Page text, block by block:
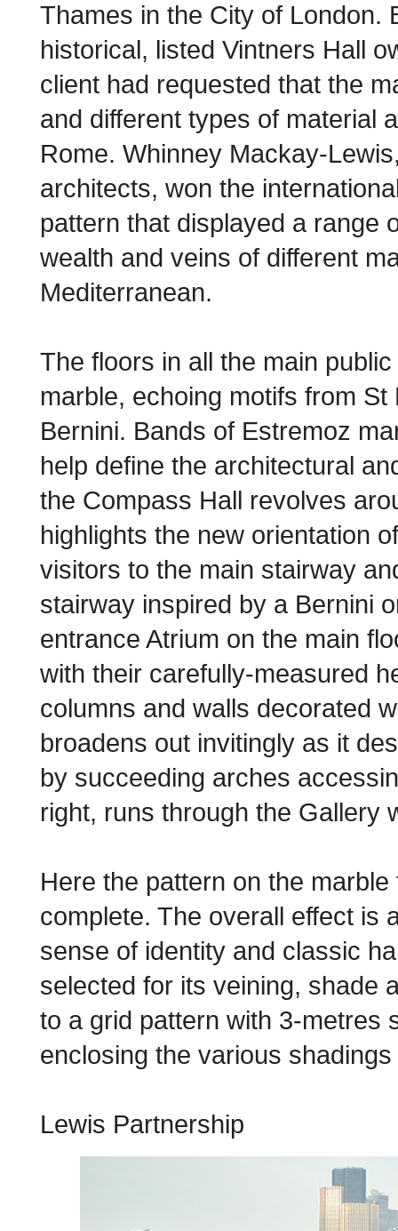
Thames in the City of London.
historical, listed Vintners Hall
client had requested that the
and different types of material
Rome. Whinney Mackay-
architects, won the
pattern that displayed a range
wealth and veins of different
Mediterranean.
The floors in all the main
marble, echoing motifs from
Bernini. Bands of Estremoz
help define the architectural
the Compass Hall revolves
highlights the new orientation
visitors to the main stairway
stairway inspired by a Bernini
entrance Atrium on the main
with their carefully-measured
columns and walls decorated
broadens out invitingly as it
by succeeding arches
right, runs through the Gallery
Here the pattern on the
complete. The overall effect is
sense of identity and classic
selected for its veining, shade
to a grid pattern with 3-metres
enclosing the various
Lewis Partnership